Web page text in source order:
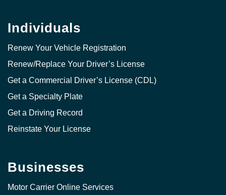
Individuals
Renew Your Vehicle Registration
Renew/Replace Your Driver’s License
Get a Commercial Driver’s License (CDL)
Get a Specialty Plate
Get a Driving Record
Reinstate Your License
Businesses
Motor Carrier Online Services